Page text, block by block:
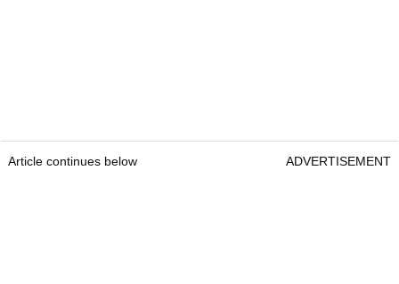
Article continues below ADVERTISEMENT